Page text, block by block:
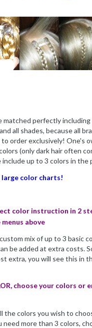
matched perfectly including
all shades, because all
to order exclusively! One's
(only dark hair often
include up to 3 colors in the
color charts!
color instruction in 2
above
mix of up to 3 basic
be added at extra costs.
extra, you will see this in
choose your colors or
the colors you wish to
need more than 3 colors,